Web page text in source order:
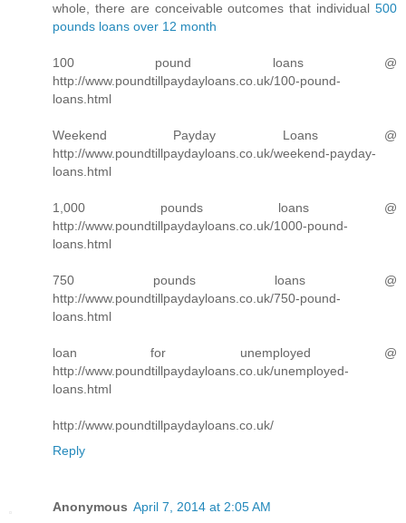
whole, there are conceivable outcomes that individual 500
pounds loans over 12 month
100 pound loans @
http://www.poundtillpaydayloans.co.uk/100-pound-
loans.html
Weekend Payday Loans @
http://www.poundtillpaydayloans.co.uk/weekend-payday-
loans.html
1,000 pounds loans @
http://www.poundtillpaydayloans.co.uk/1000-pound-
loans.html
750 pounds loans @
http://www.poundtillpaydayloans.co.uk/750-pound-
loans.html
loan for unemployed @
http://www.poundtillpaydayloans.co.uk/unemployed-
loans.html
http://www.poundtillpaydayloans.co.uk/
Reply
Anonymous April 7, 2014 at 2:05 AM